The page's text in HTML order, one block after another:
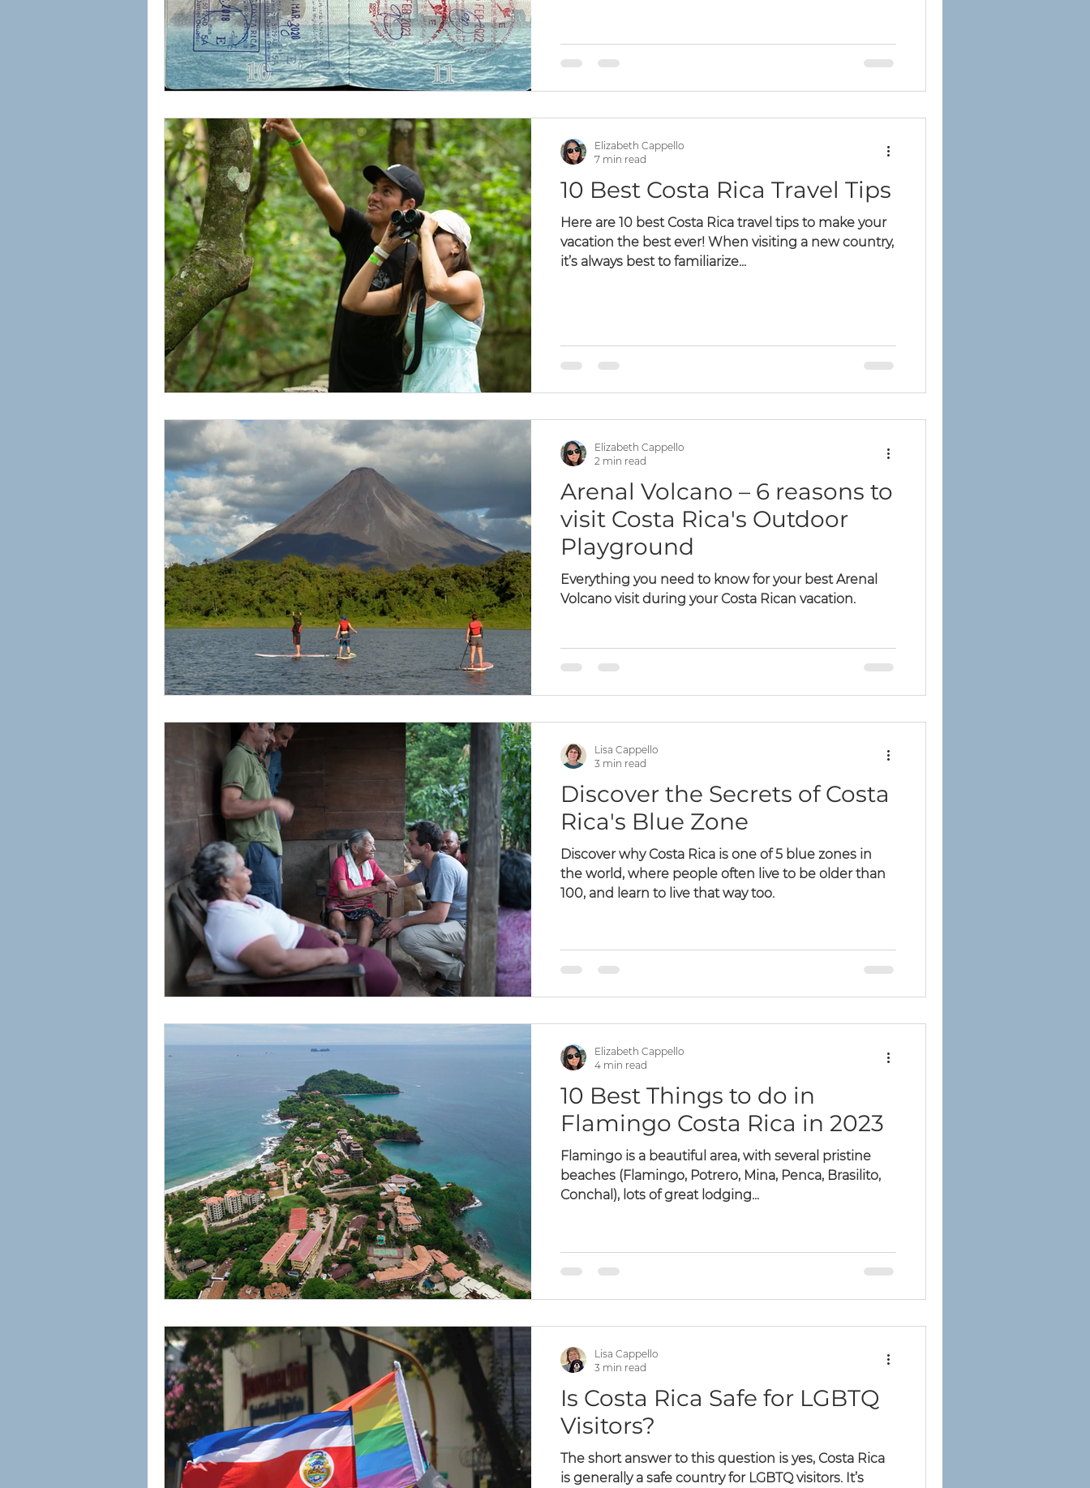
Rio Celeste Waterfall Costa Rica Private Tours
10 Best Costa Rica Travel Tips
Here are 10 best Costa Rica travel tips to make your
vacation the best ever! When visiting a new country,
it’s always best to familiarize...
Elizabeth Cappello
7 min read
Arenal Volcano – 6 reasons to
visit Costa Rica's Outdoor
Playground
Everything you need to know for your best Arenal
Volcano visit during your Costa Rican vacation.
Elizabeth Cappello
2 min read
Discover the Secrets of Costa
Rica's Blue Zone
Discover why Costa Rica is one of 5 blue zones in
the world, where people often live to be older than
100, and learn to live that way too.
Lisa Cappello
3 min read
10 Best Things to do in
Flamingo Costa Rica in 2023
Flamingo is a beautiful area, with several pristine
beaches (Flamingo, Potrero, Mina, Penca, Brasilito,
Conchal), lots of great lodging...
Elizabeth Cappello
4 min read
Is Costa Rica Safe for LGBTQ
Visitors?
The short answer to this question is yes, Costa Rica
is generally a safe country for LGBTQ visitors. It’s
Lisa Cappello
3 min read